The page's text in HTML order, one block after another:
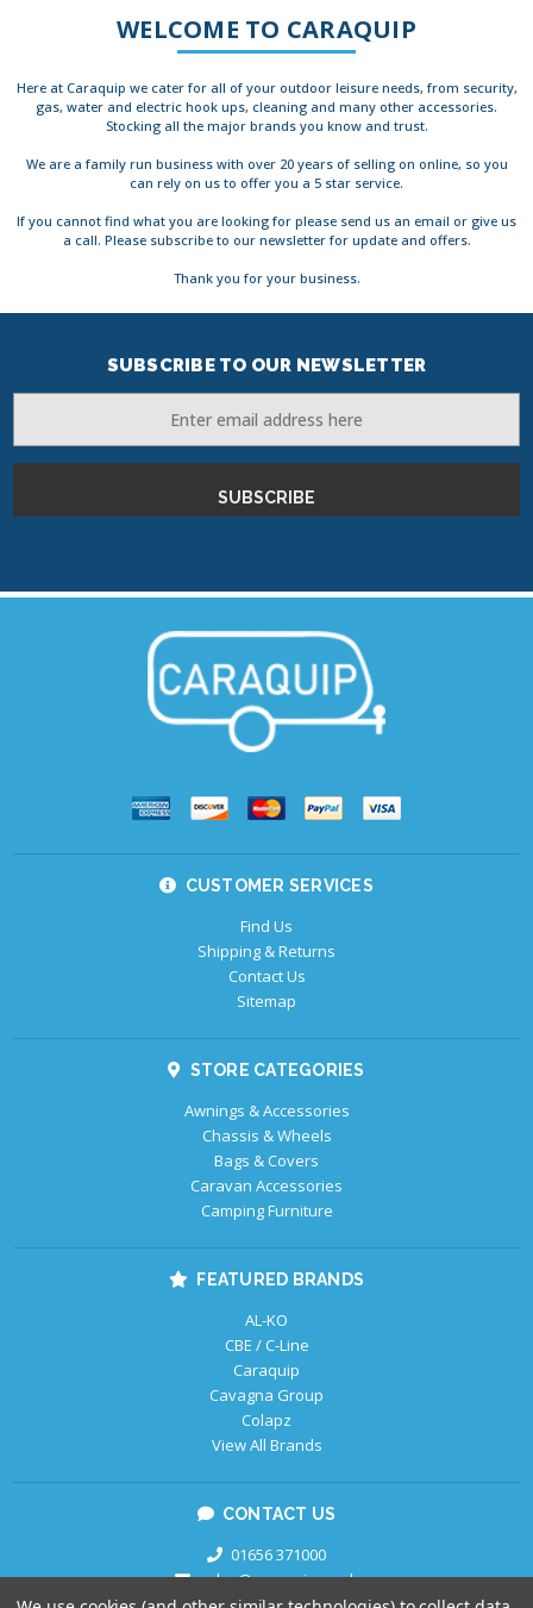
WELCOME TO CARAQUIP
Here at Caraquip we cater for all of your outdoor leisure needs, from security,
gas, water and electric hook ups, cleaning and many other accessories.
Stocking all the major brands you know and trust.
We are a family run business with over 20 years of selling on online, so you
can rely on us to offer you a 5 star service.
If you cannot find what you are looking for please send us an email or give us
a call. Please subscribe to our newsletter for update and offers.
Thank you for your business.
SUBSCRIBE TO OUR NEWSLETTER
CUSTOMER SERVICES
Find Us
Shipping & Returns
Contact Us
Sitemap
STORE CATEGORIES
Awnings & Accessories
Chassis & Wheels
Bags & Covers
Caravan Accessories
Camping Furniture
FEATURED BRANDS
AL-KO
CBE / C-Line
Caraquip
Cavagna Group
Colapz
View All Brands
CONTACT US
01656 371000
sales@caraquip.co.uk